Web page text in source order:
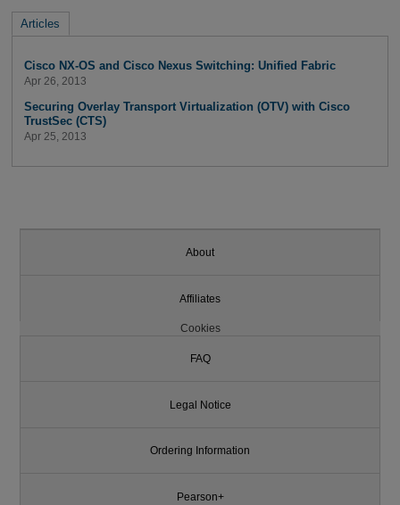
Articles
Cisco NX-OS and Cisco Nexus Switching: Unified Fabric
Apr 26, 2013
Securing Overlay Transport Virtualization (OTV) with Cisco
TrustSec (CTS)
Apr 25, 2013
About
Affiliates
Cookies
FAQ
Legal Notice
Ordering Information
Pearson+